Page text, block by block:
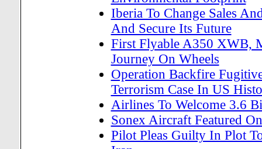
Iberia To Change Sales
And Secure Its Future
First Flyable A350 XWB,
Journey On Wheels
Operation Backfire
Terrorism Case In US
Airlines To Welcome 3.6
Sonex Aircraft Featured
Pilot Pleas Guilty In Plot